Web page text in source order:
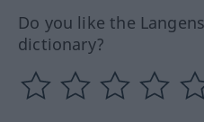
Do you like the
dictionary?